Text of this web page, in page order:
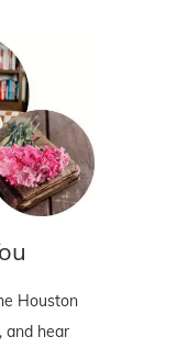
Houston
and hear